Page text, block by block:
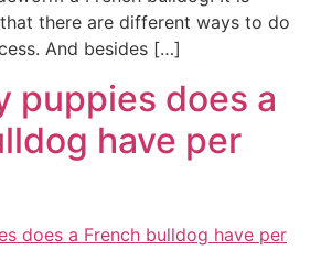
there are different ways to do
And besides […]
puppies does a
have per